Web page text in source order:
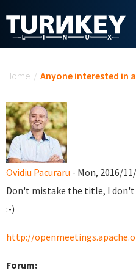
Home / Anyone interested in
Ovidiu Pacuraru - Mon, 2016/
Don't mistake the title, I don't
:-)
http://
Forum: